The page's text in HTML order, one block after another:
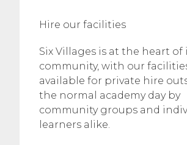
Hire our facilities
Six Villages is at the heart of
community, with our
available for private hire
the normal academy day by
community groups and
learners alike.